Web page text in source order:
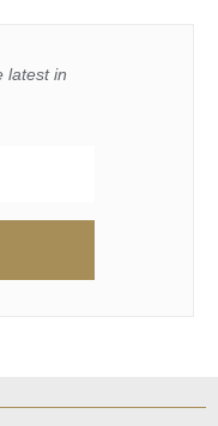
latest in